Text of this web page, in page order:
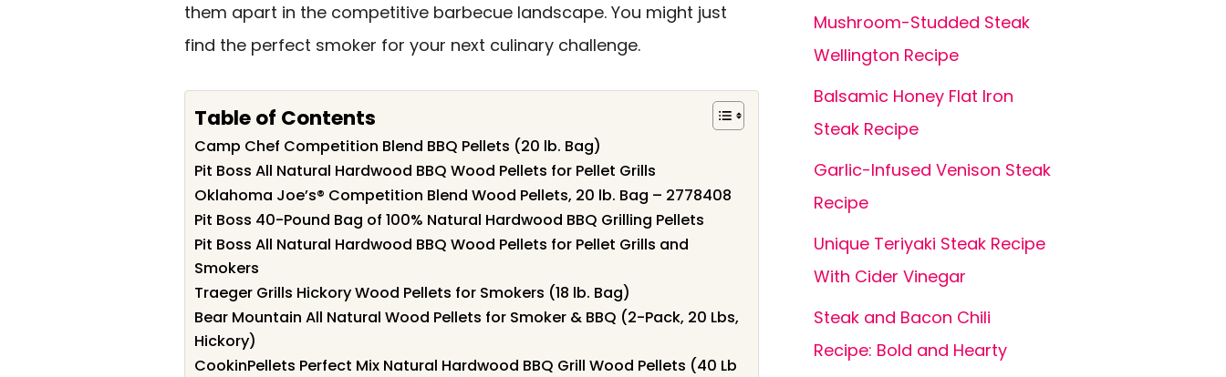
them apart in the competitive barbecue landscape. You might just
find the perfect smoker for your next culinary challenge.
Table of Contents
Camp Chef Competition Blend BBQ Pellets (20 lb. Bag)
Pit Boss All Natural Hardwood BBQ Wood Pellets for Pellet Grills
Oklahoma Joe’s® Competition Blend Wood Pellets, 20 lb. Bag – 2778408
Pit Boss 40-Pound Bag of 100% Natural Hardwood BBQ Grilling Pellets
Pit Boss All Natural Hardwood BBQ Wood Pellets for Pellet Grills and
Smokers
Traeger Grills Hickory Wood Pellets for Smokers (18 lb. Bag)
Bear Mountain All Natural Wood Pellets for Smoker & BBQ (2-Pack, 20 Lbs,
Hickory)
CookinPellets Perfect Mix Natural Hardwood BBQ Grill Wood Pellets (40 Lb
Mushroom-Studded Steak
Wellington Recipe
Balsamic Honey Flat Iron
Steak Recipe
Garlic-Infused Venison Steak
Recipe
Unique Teriyaki Steak Recipe
With Cider Vinegar
Steak and Bacon Chili
Recipe: Bold and Hearty